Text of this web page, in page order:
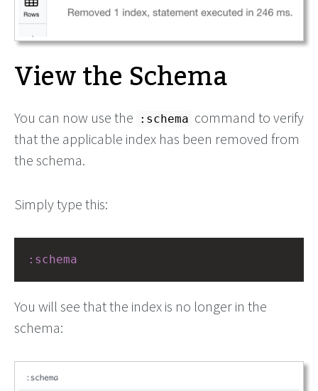
View the Schema
You can now use the :schema command to verify
that the applicable index has been removed from
the schema.
Simply type this:
:schema
You will see that the index is no longer in the
schema: